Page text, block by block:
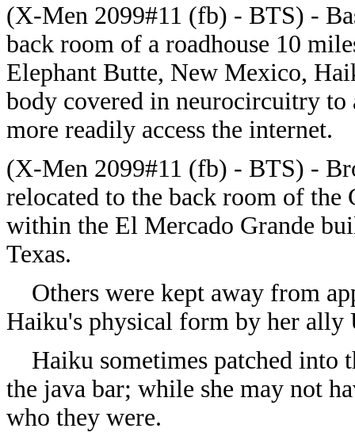
(X-Men 2099#11 (fb) - BTS) -
back room of a roadhouse 10
Elephant Butte, New Mexico,
body covered in neurocircuitry to
more readily access the internet.
(X-Men 2099#11 (fb) - BTS) -
relocated to the back room of the
within the El Mercado Grande
Texas.
Others were kept away from
Haiku's physical form by her ally
Haiku sometimes patched into
the java bar; while she may not
who they were.